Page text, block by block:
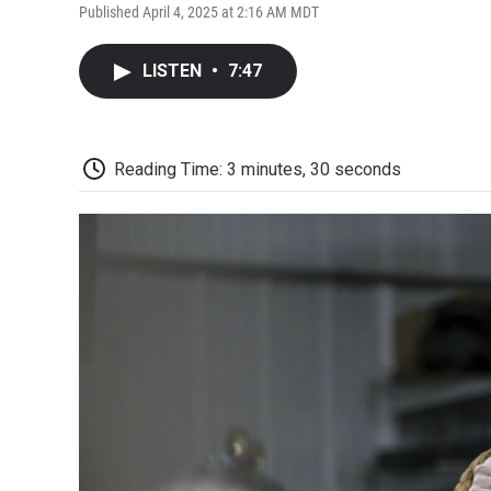
Published April 4, 2025 at 2:16 AM MDT
LISTEN • 7:47
Reading Time: 3 minutes, 30 seconds